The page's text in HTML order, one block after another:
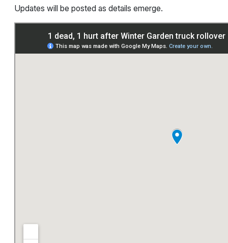
Updates will be posted as details emerge.